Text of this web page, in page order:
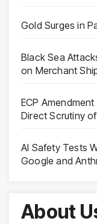
Gold Surges in
Black Sea
on Merchant
ECP
Direct Scrutiny
AI Safety Tests
Google and
About